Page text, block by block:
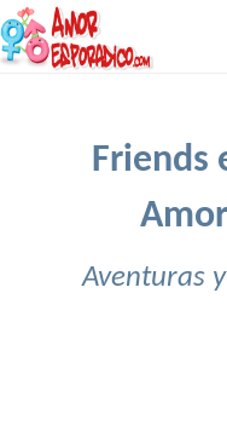
Friends
Aventuras